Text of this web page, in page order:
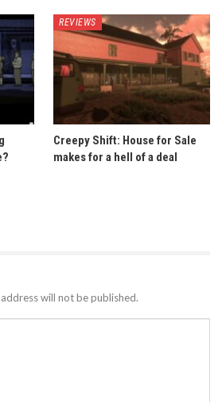
REVIEWS
Creepy Shift: House for Sale
makes for a hell of a deal
will not be published.